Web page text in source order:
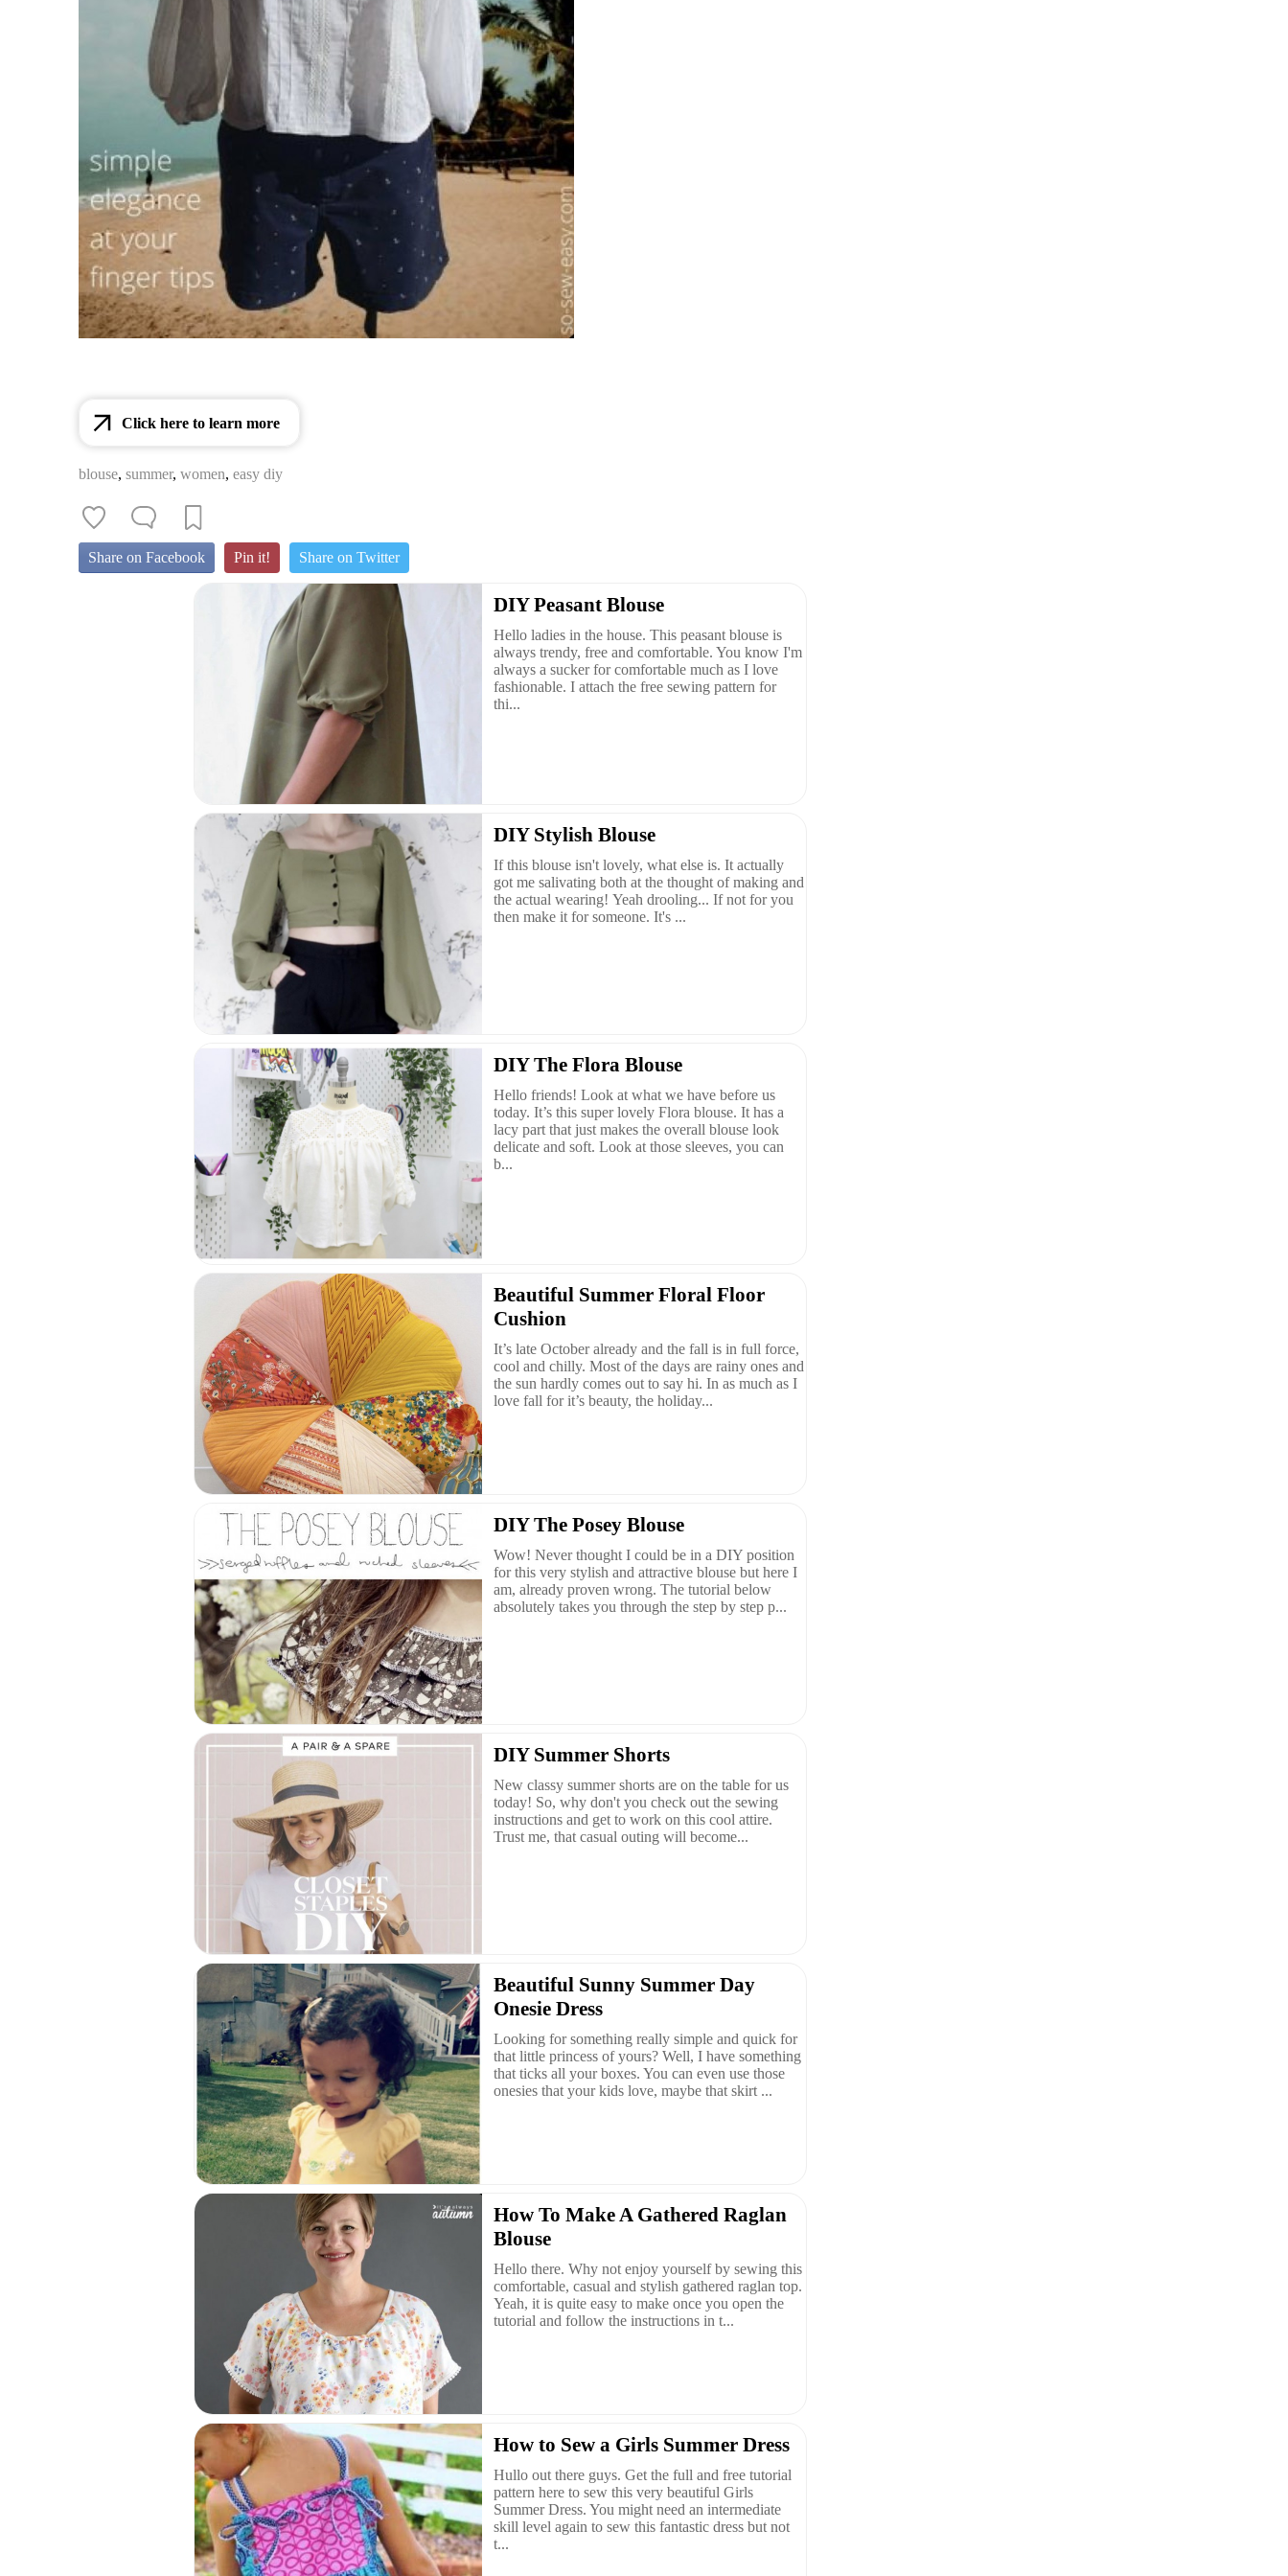
Click here to learn more
blouse, summer, women, easy diy
Share on Facebook Pin it! Share on Twitter
DIY Peasant Blouse
Hello ladies in the house. This peasant blouse is
always trendy, free and comfortable. You know I'm
always a sucker for comfortable much as I love
fashionable. I attach the free sewing pattern for
thi...
DIY Stylish Blouse
If this blouse isn't lovely, what else is. It actually
got me salivating both at the thought of making and
the actual wearing! Yeah drooling... If not for you
then make it for someone. It's ...
DIY The Flora Blouse
Hello friends! Look at what we have before us
today. It’s this super lovely Flora blouse. It has a
lacy part that just makes the overall blouse look
delicate and soft. Look at those sleeves, you can
b...
Beautiful Summer Floral Floor
Cushion
It’s late October already and the fall is in full force,
cool and chilly. Most of the days are rainy ones and
the sun hardly comes out to say hi. In as much as I
love fall for it’s beauty, the holiday...
DIY The Posey Blouse
Wow! Never thought I could be in a DIY position
for this very stylish and attractive blouse but here I
am, already proven wrong. The tutorial below
absolutely takes you through the step by step p...
DIY Summer Shorts
New classy summer shorts are on the table for us
today! So, why don't you check out the sewing
instructions and get to work on this cool attire.
Trust me, that casual outing will become...
Beautiful Sunny Summer Day
Onesie Dress
Looking for something really simple and quick for
that little princess of yours? Well, I have something
that ticks all your boxes. You can even use those
onesies that your kids love, maybe that skirt ...
How To Make A Gathered Raglan
Blouse
Hello there. Why not enjoy yourself by sewing this
comfortable, casual and stylish gathered raglan top.
Yeah, it is quite easy to make once you open the
tutorial and follow the instructions in t...
How to Sew a Girls Summer Dress
Hullo out there guys. Get the full and free tutorial
pattern here to sew this very beautiful Girls
Summer Dress. You might need an intermediate
skill level again to sew this fantastic dress but not
t...